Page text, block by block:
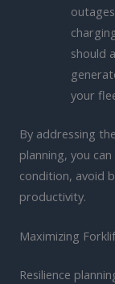
should
your
By addressing
planning, you
condition, avoid
productivity.
Maximizing
Resilience